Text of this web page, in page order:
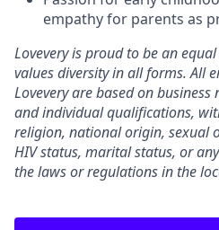
empathy for parents as
Lovevery is proud to be an
values diversity in all forms. All
Lovevery are based on
and individual qualifications,
religion, national origin, sexual
HIV status, marital status, or
the laws or regulations in the